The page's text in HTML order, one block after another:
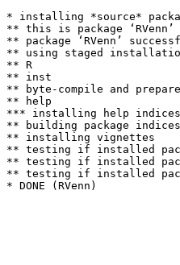
* installing *source*
** this is package
** package ‘RVenn’
** using staged
** R
** inst
** byte-compile and
** help
*** installing help indices
** building package indices
** installing vignettes
** testing if installed
** testing if installed
** testing if installed